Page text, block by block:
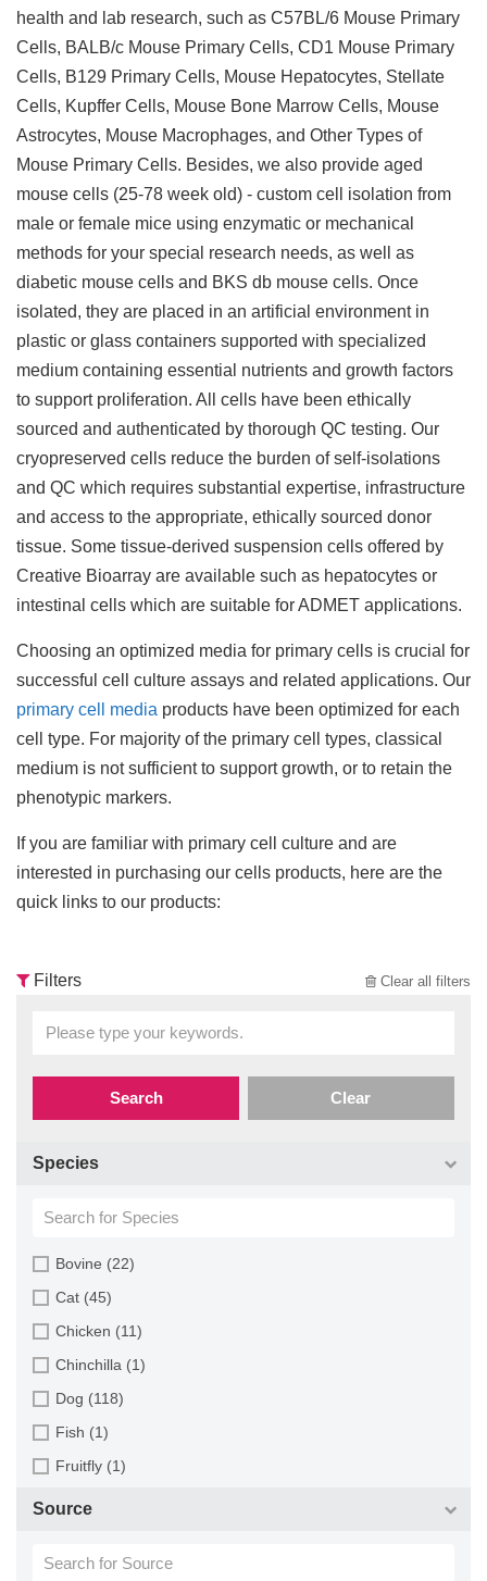
health and lab research, such as C57BL/6 Mouse Primary
Cells, BALB/c Mouse Primary Cells, CD1 Mouse Primary
Cells, B129 Primary Cells, Mouse Hepatocytes, Stellate
Cells, Kupffer Cells, Mouse Bone Marrow Cells, Mouse
Astrocytes, Mouse Macrophages, and Other Types of
Mouse Primary Cells. Besides, we also provide aged
mouse cells (25-78 week old) - custom cell isolation from
male or female mice using enzymatic or mechanical
methods for your special research needs, as well as
diabetic mouse cells and BKS db mouse cells. Once
isolated, they are placed in an artificial environment in
plastic or glass containers supported with specialized
medium containing essential nutrients and growth factors
to support proliferation. All cells have been ethically
sourced and authenticated by thorough QC testing. Our
cryopreserved cells reduce the burden of self-isolations
and QC which requires substantial expertise, infrastructure
and access to the appropriate, ethically sourced donor
tissue. Some tissue-derived suspension cells offered by
Creative Bioarray are available such as hepatocytes or
intestinal cells which are suitable for ADMET applications.
Choosing an optimized media for primary cells is crucial for
successful cell culture assays and related applications. Our
primary cell media products have been optimized for each
cell type. For majority of the primary cell types, classical
medium is not sufficient to support growth, or to retain the
phenotypic markers.
If you are familiar with primary cell culture and are
interested in purchasing our cells products, here are the
quick links to our products:
Filters Clear all filters
Search Clear
Species
Bovine (22)
Cat (45)
Chicken (11)
Chinchilla (1)
Dog (118)
Fish (1)
Fruitfly (1)
Hamster (94)
Source